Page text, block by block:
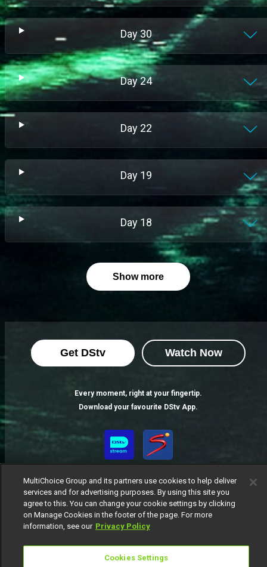
Day 30
Day24
Day 22
Day 19
Day 18
Show more
Get DStv Watch Now
Every moment, right at your fingertip.
Download your favourite DStv App.
Responsible Disclosure Policy
Copyright
Careers
Manage Cookies
MultiChoice Group and its partners use cookies to help deliver
services and for advertising purposes. By using this site you
agree to this. You can change your cookie settings by clicking
on Manage Cookies in the footer of the page. For more
information, see our Privacy Policy
Cookies Settings